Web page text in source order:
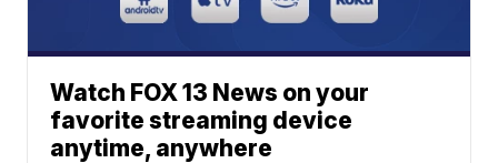
Watch FOX 13 News on your
favorite streaming device
anytime, anywhere